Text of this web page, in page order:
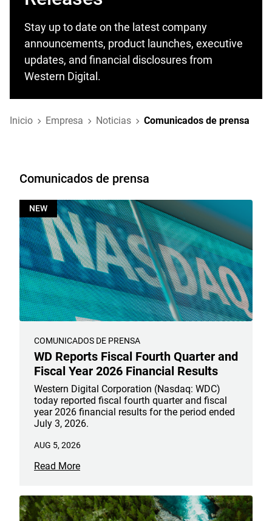
Stay up to date on the latest company
announcements, product launches, executive
updates, and financial disclosures from
Western Digital.
Inicio Empresa Noticias Comunicados de prensa
Comunicados de prensa
NEW
COMUNICADOS DE PRENSA
WD Reports Fiscal Fourth Quarter and
Fiscal Year 2026 Financial Results
Western Digital Corporation (Nasdaq: WDC)
today reported fiscal fourth quarter and fiscal
year 2026 financial results for the period ended
July 3, 2026.
AUG 5, 2026
Read More